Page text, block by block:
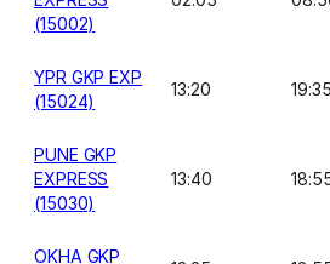
(15002)
YPR GKP EXP
(15024)
13:20 19:35
PUNE GKP
EXPRESS
(15030)
13:40
OKHA GKP